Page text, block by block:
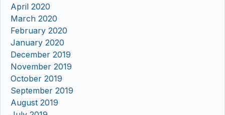
April 2020
March 2020
February 2020
January 2020
December 2019
November 2019
October 2019
September 2019
August 2019